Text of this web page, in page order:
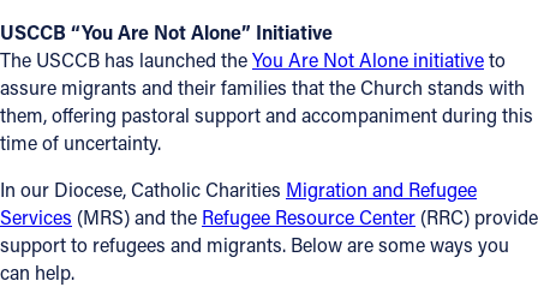
USCCB “You Are Not Alone” Initiative
The USCCB has launched theYou Are Not Alone initiativeto
assure migrants and their families that the Church stands with
them, offering pastoral support and accompaniment during this
time of uncertainty.
In our Diocese, Catholic Charities Migration and Refugee
Services (MRS) and the Refugee Resource Center (RRC) provide
support to refugees and migrants. Below are some ways you
can help.